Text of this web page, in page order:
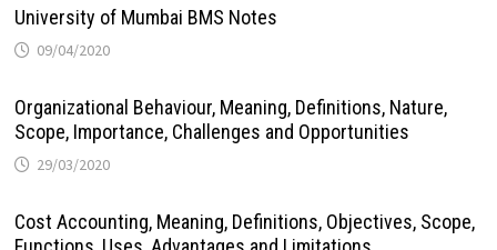
University of Mumbai BMS Notes
09/04/2020
Organizational Behaviour, Meaning, Definitions, Nature,
Scope, Importance, Challenges and Opportunities
29/03/2020
Cost Accounting, Meaning, Definitions, Objectives, Scope,